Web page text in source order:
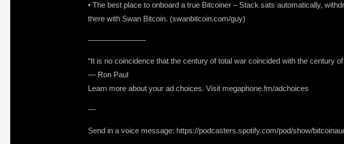
• The best place to onboard a true Bitcoiner – Stack sats automatically,
there with Swan Bitcoin. (swanbitcoin.com/guy)
———————–
“It is no coincidence that the century of total war coincided with the century
― Ron Paul
Learn more about your ad choices. Visit megaphone.fm/adchoices
—
Send in a voice message: https://podcasters.spotify.com/pod/show/